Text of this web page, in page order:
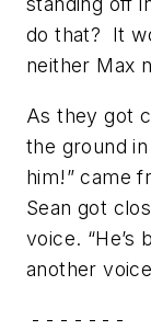
do that? It
neither Max
As they got
the ground
him!” came
Sean got
voice. “He’s
another
- - - - - - -